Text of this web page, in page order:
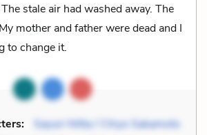
stale air had washed away. The
mother and father were dead and I
to change it.
Sayuri Nitta / Chiyo Sakamoto